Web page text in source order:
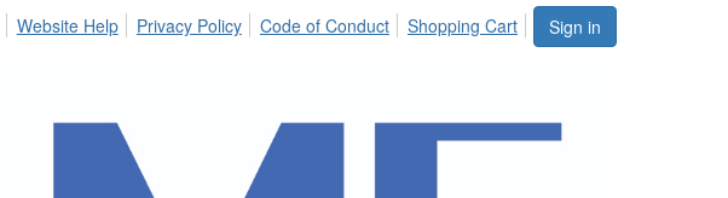
Sign in
Website Help Privacy Policy Code of Conduct Shopping Cart